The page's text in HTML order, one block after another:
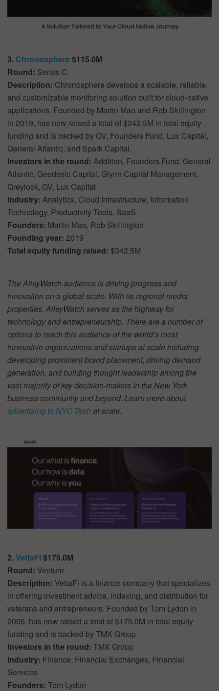
3. Chronosphere$115.0M
Round: Series C
Description: Chronosphere develops a scalable, reliable,
and customizable monitoring solution built for cloud-native
applications. Founded by Martin Mao and Rob Skillington
in 2019, has now raised a total of $342.5M in total equity
funding and is backed by GV, Founders Fund, Lux Capital,
General Atlantic, and Spark Capital.
Investors in the round: Addition, Founders Fund, General
Atlantic, Geodesic Capital, Glynn Capital Management,
Greylock, GV, Lux Capital
Industry: Analytics, Cloud Infrastructure, Information
Technology, Productivity Tools, SaaS
Founders: Martin Mao, Rob Skillington
Founding year: 2019
Total equity funding raised: $342.5M
The AlleyWatch audience is driving progress and
innovation on a global scale. With its regional media
properties, AlleyWatch serves as the highway for
technology and entrepreneurship. There are a number of
options to reach this audience of the world’s most
innovative organizations and startups at scale including
developing prominent brand placement, driving demand
generation, and building thought leadership among the
vast majority of key decision-makers in the New York
business community and beyond. Learn more about
advertising to NYC Techat scale.
2.VettaFi$175.0M
Round: Venture
Description: VettaFi is a finance company that specializes
in offering investment advice, indexing, and distribution for
veterans and entrepreneurs. Founded by Tom Lydon in
2005, has now raised a total of $175.0M in total equity
funding and is backed by TMX Group.
Investors in the round: TMX Group
Industry: Finance, Financial Exchanges, Financial
Services
Founders: Tom Lydon